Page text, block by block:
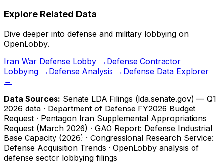
Explore Related Data
Dive deeper into defense and military lobbying on
OpenLobby.
Iran War Defense Lobby → Defense Contractor
Lobbying → Defense Analysis → Defense Data Explorer
→
Data Sources: Senate LDA Filings (lda.senate.gov) — Q1
2026 data · Department of Defense FY2026 Budget
Request · Pentagon Iran Supplemental Appropriations
Request (March 2026) · GAO Report: Defense Industrial
Base Capacity (2026) · Congressional Research Service:
Defense Acquisition Trends · OpenLobby analysis of
defense sector lobbying filings